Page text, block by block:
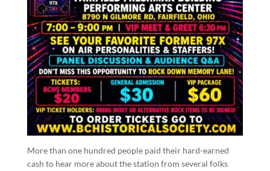
More than one hundred people paid their hard-earned
cash to hear more about the station from several folks